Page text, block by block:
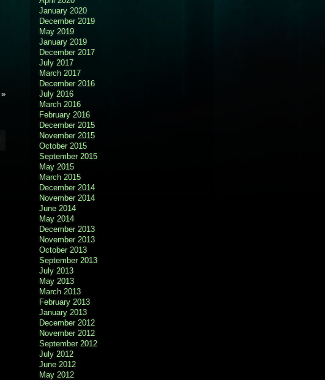
»
January 2020
December 2019
May 2019
January 2019
December 2017
July 2017
March 2017
December 2016
July 2016
March 2016
February 2016
December 2015
November 2015
October 2015
September 2015
May 2015
March 2015
December 2014
November 2014
June 2014
May 2014
December 2013
November 2013
October 2013
September 2013
July 2013
May 2013
March 2013
February 2013
January 2013
December 2012
November 2012
September 2012
July 2012
June 2012
May 2012